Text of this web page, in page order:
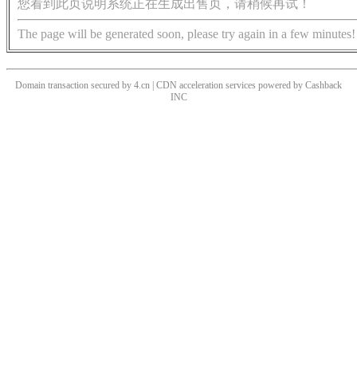
您看到此页说明系统正在生成出售页，请稍候再试！
The page will be generated soon, please try again in a few minutes!
Domain transaction secured by 4.cn | CDN acceleration services powered by Cashback
INC